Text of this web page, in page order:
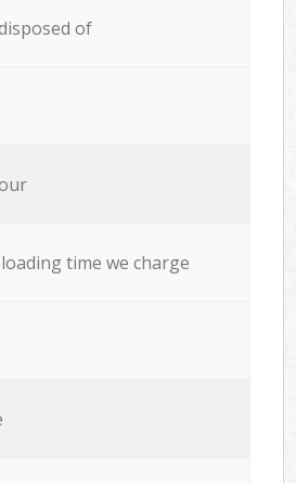
of
time we charge